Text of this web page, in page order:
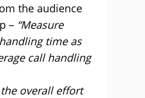
the audience
– “Measure
time as
call handling
overall effort